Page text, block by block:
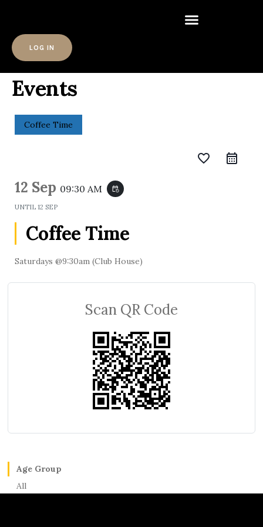
LOG IN
Events
Coffee Time
favorite_border
12 Sep 09:30 AM event_repeat
UNTIL 12 SEP
Coffee Time
Saturdays @9:30am (Club House)
Scan QR Code
Age Group
All